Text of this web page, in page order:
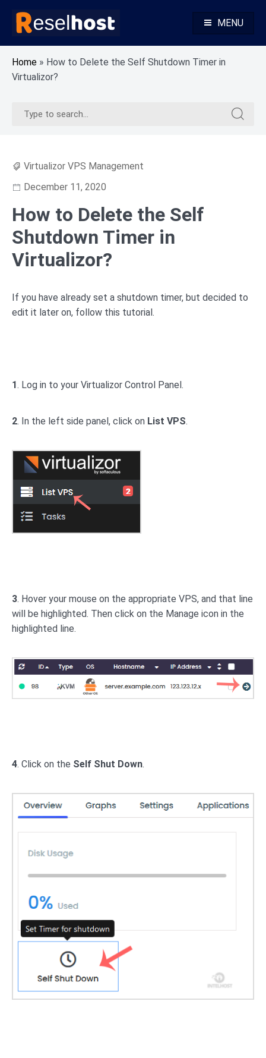
content
Reselhost
Knowledge Base Web Hosting Reseller Hosting
MENU
Home » How to Delete the Self Shutdown Timer in
Virtualizor?
Search
Search
for:
Virtualizor VPS Management
December 11, 2020
How to Delete the Self
Shutdown Timer in
Virtualizor?
If you have already set a shutdown timer, but decided to
edit it later on, follow this tutorial.
1. Log in to your Virtualizor Control Panel.
2. In the left side panel, click on List VPS.
3. Hover your mouse on the appropriate VPS, and that line
will be highlighted. Then click on the Manage icon in the
highlighted line.
4. Click on the Self Shut Down.